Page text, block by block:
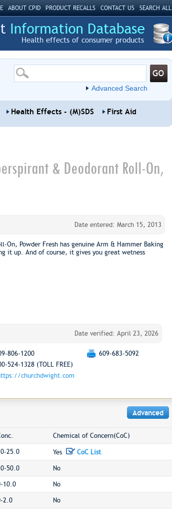
ABOUT CPID PRODUCT RECALLS CONTACT US SEARCH ALL
Health effects of consumer products
Advanced Search
Health Effects - (M)SDS First Aid
& Deodorant Roll-On,
Date entered: March 15, 2013
Powder Fresh has genuine Arm & Hammer Baking
it up. And of course, it gives you great wetness
Date verified: April 23, 2026
806-1200
609-683-5092
524-1328 (TOLL FREE)
churchdwight.com
Advanced
Chemical of Concern(CoC)
25.0 Yes CoC List
50.0 No
10.0 No
2.0 No